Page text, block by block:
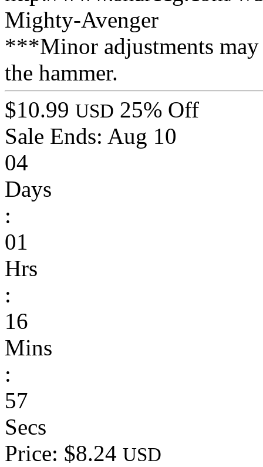
Mighty-Avenger
***Minor adjustments may
the hammer.
$10.99 USD 25% Off
Sale Ends: Aug 10
04
Days
:
01
Hrs
:
16
Mins
:
57
Secs
Price: $8.24 USD